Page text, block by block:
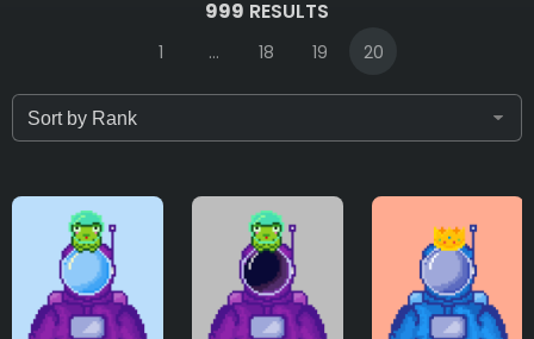
Attribute count
Background
999 RESULTS
1 ... 18 19 20